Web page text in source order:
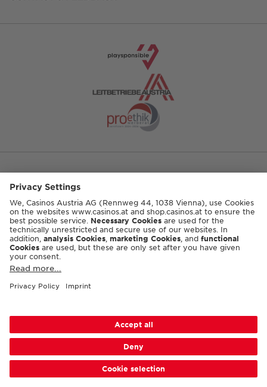
© 2026 Casinos Austria AG
Responsible Disclosure Imprint Sitemap FAQ Casino Shop GTC
Contact